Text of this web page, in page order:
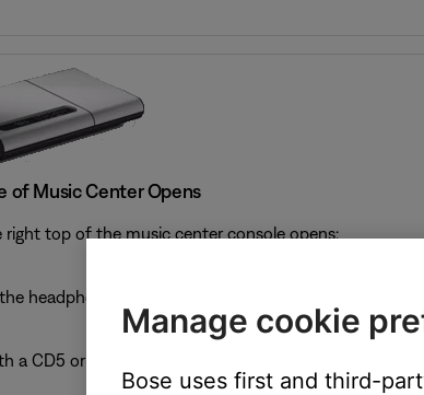
of Music Center Opens
right top of the music center console opens:
headphone connector into the 1/8-inch headphone
a CD5 or CD5V:
Manage cookie
Bose uses first and third-